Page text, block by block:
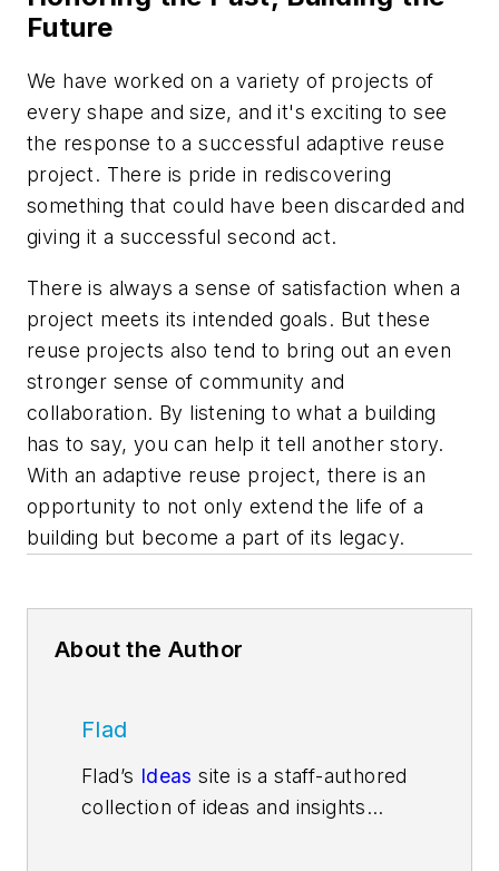
Future
We have worked on a variety of projects of
every shape and size, and it's exciting to see
the response to a successful adaptive reuse
project. There is pride in rediscovering
something that could have been discarded and
giving it a successful second act.
There is always a sense of satisfaction when a
project meets its intended goals. But these
reuse projects also tend to bring out an even
stronger sense of community and
collaboration. By listening to what a building
has to say, you can help it tell another story.
With an adaptive reuse project, there is an
opportunity to not only extend the life of a
building but become a part of its legacy.
About the Author
Flad
Flad’s Ideas site is a staff-authored
collection of ideas and insights